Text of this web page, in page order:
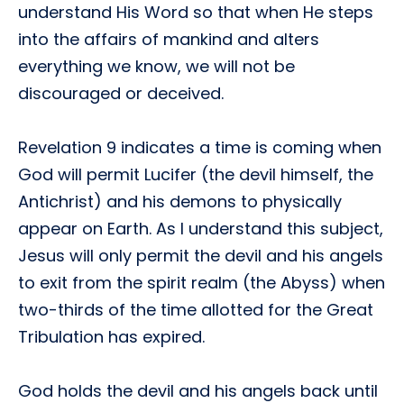
understand His Word so that when He steps
into the affairs of mankind and alters
everything we know, we will not be
discouraged or deceived.
Revelation 9 indicates a time is coming when
God will permit Lucifer (the devil himself, the
Antichrist) and his demons to physically
appear on Earth. As I understand this subject,
Jesus will only permit the devil and his angels
to exit from the spirit realm (the Abyss) when
two-thirds of the time allotted for the Great
Tribulation has expired.
God holds the devil and his angels back until